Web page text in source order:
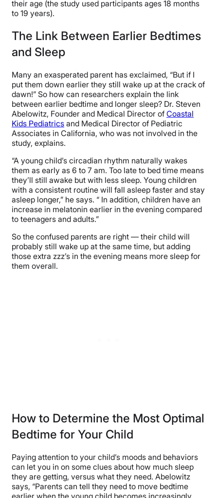
their age (the study used participants ages 18 months
to 19 years).
The Link Between Earlier Bedtimes
and Sleep
Many an exasperated parent has exclaimed, “But if I
put them down earlier they still wake up at the crack of
dawn!” So how can researchers explain the link
between earlier bedtime and longer sleep? Dr. Steven
Abelowitz, Founder and Medical Director of Coastal
Kids Pediatrics and Medical Director of Pediatric
Associates in California, who was not involved in the
study, explains.
“A young child’s circadian rhythm naturally wakes
them as early as 6 to 7 am. Too late to bed time means
they’ll still awake but with less sleep. Young children
with a consistent routine will fall asleep faster and stay
asleep longer,” he says. “ In addition, children have an
increase in melatonin earlier in the evening compared
to teenagers and adults.”
So the confused parents are right — their child will
probably still wake up at the same time, but adding
those extra zzz’s in the evening means more sleep for
them overall.
How to Determine the Most Optimal
Bedtime for Your Child
Paying attention to your child’s moods and behaviors
can let you in on some clues about how much sleep
they are getting, versus what they need. Abelowitz
says, “Parents can tell they need to move bedtime
earlier when the young child becomes increasingly